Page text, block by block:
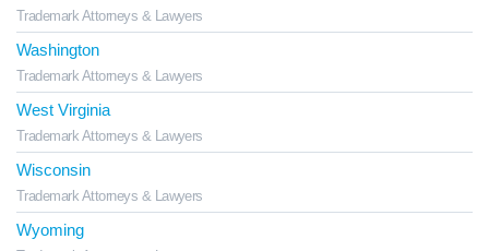
Trademark Attorneys & Lawyers
Washington
Trademark Attorneys & Lawyers
West Virginia
Trademark Attorneys & Lawyers
Wisconsin
Trademark Attorneys & Lawyers
Wyoming